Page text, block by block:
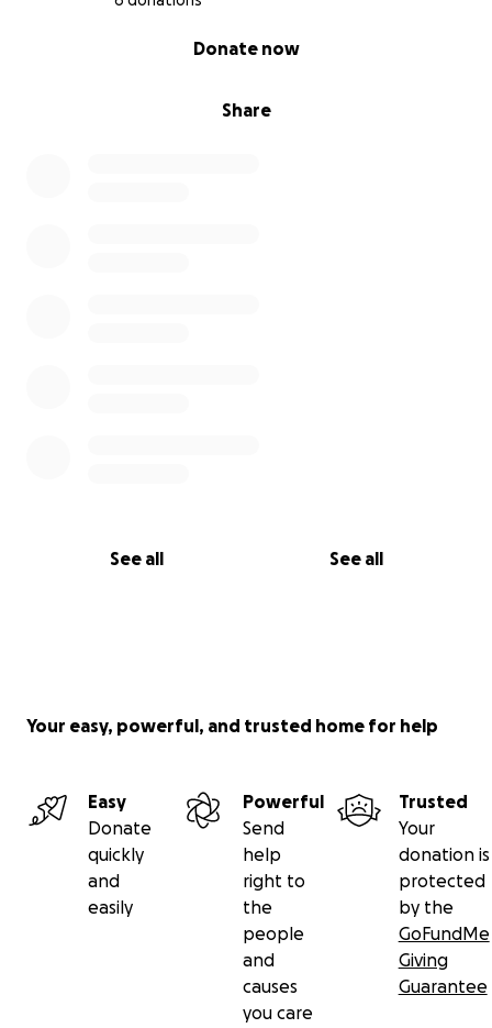
Share
Donate now
See all See all
Your easy, powerful, and trusted home for help
Easy
Donate
quickly
and
easily
Powerful
Send
help
right to
the
people
and
causes
you care
Trusted
Your
donation is
protected
by the
GoFundMe
Giving
Guarantee